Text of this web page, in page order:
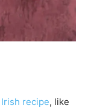
Irish recipe, like